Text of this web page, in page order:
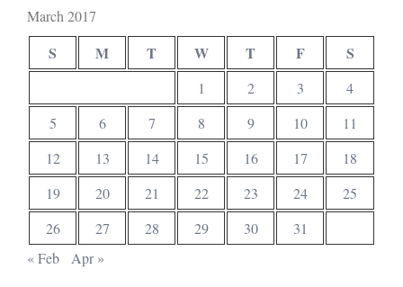
March 2017
S M T W T F S
1 2 3
4
5
6 7 8 9 10
11
12
13 14 15 16 17
18
19
20 21 22 23 24
25
26
27 28 29 30
31
« Feb
Apr »